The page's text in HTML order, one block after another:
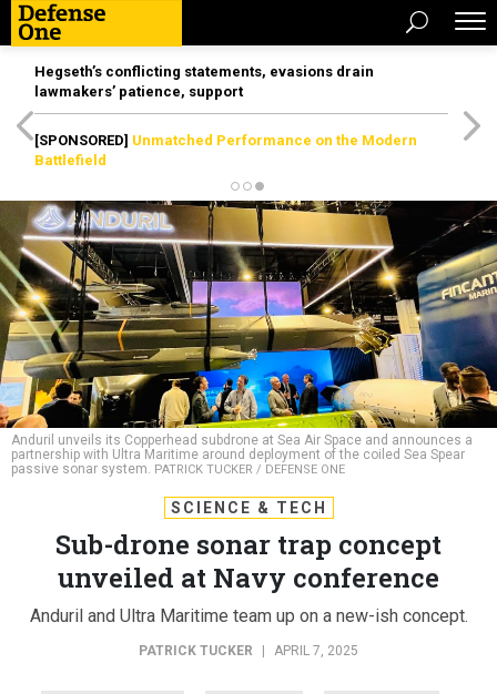
Hegseth’s conflicting statements, evasions drain
lawmakers’ patience, support
[SPONSORED] Unmatched Performance on the Modern
Battlefield
Anduril unveils its Copperhead subdrone at Sea Air Space and announces a
partnership with Ultra Maritime around deployment of the coiled Sea Spear
passive sonar system. PATRICK TUCKER / DEFENSE ONE
SCIENCE & TECH
Sub-drone sonar trap concept
unveiled at Navy conference
Anduril and Ultra Maritime team up on a new-ish concept.
PATRICK TUCKER APRIL 7, 2025